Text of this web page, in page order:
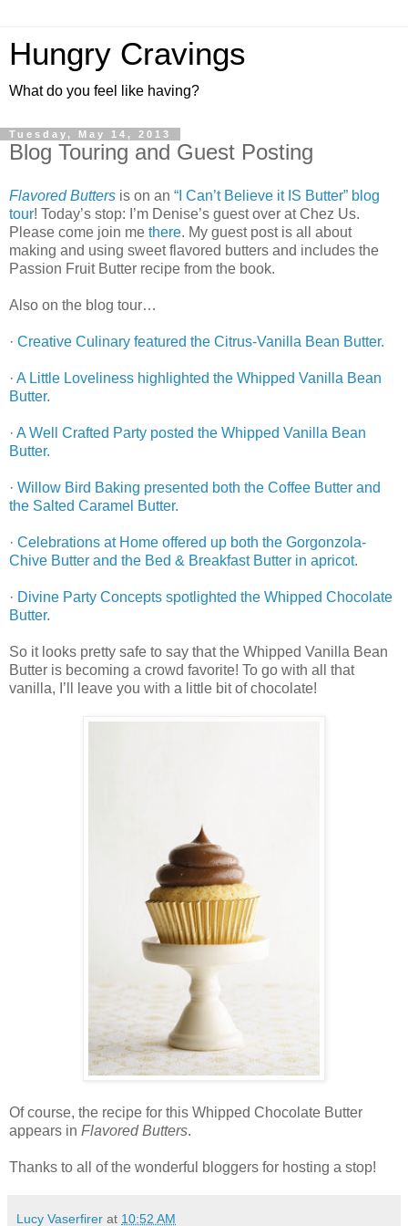
Hungry Cravings
What do you feel like having?
Tuesday, May 14, 2013
Blog Touring and Guest Posting
Flavored Butters is on an “I Can’t Believe it IS Butter” blog
tour! Today’s stop: I’m Denise’s guest over at Chez Us.
Please come join me there. My guest post is all about
making and using sweet flavored butters and includes the
Passion Fruit Butter recipe from the book.
Also on the blog tour…
· Creative Culinary featured the Citrus-Vanilla Bean Butter.
· A Little Loveliness highlighted the Whipped Vanilla Bean
Butter.
· A Well Crafted Party posted the Whipped Vanilla Bean
Butter.
· Willow Bird Baking presented both the Coffee Butter and
the Salted Caramel Butter.
· Celebrations at Home offered up both the Gorgonzola-
Chive Butter and the Bed & Breakfast Butter in apricot.
· Divine Party Concepts spotlighted the Whipped Chocolate
Butter.
So it looks pretty safe to say that the Whipped Vanilla Bean
Butter is becoming a crowd favorite! To go with all that
vanilla, I’ll leave you with a little bit of chocolate!
Of course, the recipe for this Whipped Chocolate Butter
appears in Flavored Butters.
Thanks to all of the wonderful bloggers for hosting a stop!
Lucy Vaserfirer at 10:52 AM